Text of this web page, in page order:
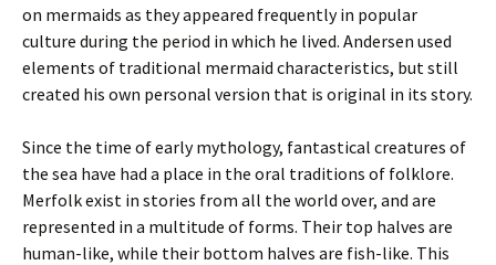
on mermaids as they appeared frequently in popular
culture during the period in which he lived. Andersen used
elements of traditional mermaid characteristics, but still
created his own personal version that is original in its story.
Since the time of early mythology, fantastical creatures of
the sea have had a place in the oral traditions of folklore.
Merfolk exist in stories from all the world over, and are
represented in a multitude of forms. Their top halves are
human-like, while their bottom halves are fish-like. This